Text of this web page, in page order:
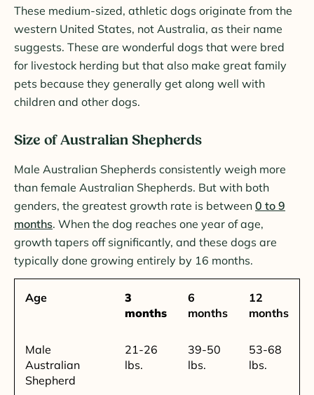
These medium-sized, athletic dogs originate from the
western United States, not Australia, as their name
suggests. These are wonderful dogs that were bred
for livestock herding but that also make great family
pets because they generally get along well with
children and other dogs.
Size of Australian Shepherds
Male Australian Shepherds consistently weigh more
than female Australian Shepherds. But with both
genders, the greatest growth rate is between 0 to 9
months. When the dog reaches one year of age,
growth tapers off significantly, and these dogs are
typically done growing entirely by 16 months.
Age
3
months
6
months
12
months
Male
Australian
Shepherd
21-26
lbs.
39-50
lbs.
53-68
lbs.